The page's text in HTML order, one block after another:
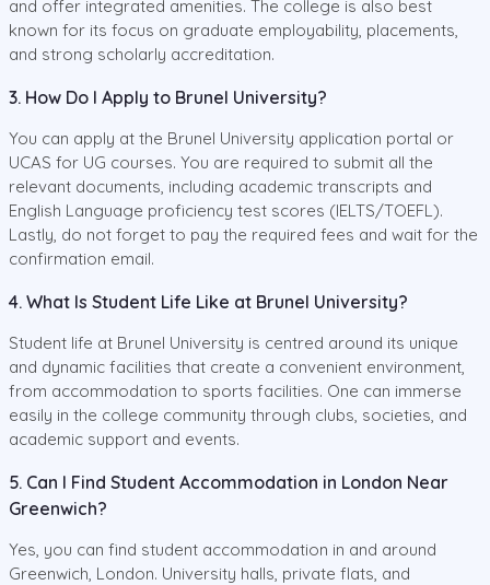
and offer integrated amenities. The college is also best
known for its focus on graduate employability, placements,
and strong scholarly accreditation.
3. How Do I Apply to Brunel University?
You can apply at the Brunel University application portal or
UCAS for UG courses. You are required to submit all the
relevant documents, including academic transcripts and
English Language proficiency test scores (IELTS/TOEFL).
Lastly, do not forget to pay the required fees and wait for the
confirmation email.
4. What Is Student Life Like at Brunel University?
Student life at Brunel University is centred around its unique
and dynamic facilities that create a convenient environment,
from accommodation to sports facilities. One can immerse
easily in the college community through clubs, societies, and
academic support and events.
5. Can I Find Student Accommodation in London Near
Greenwich?
Yes, you can find student accommodation in and around
Greenwich, London. University halls, private flats, and